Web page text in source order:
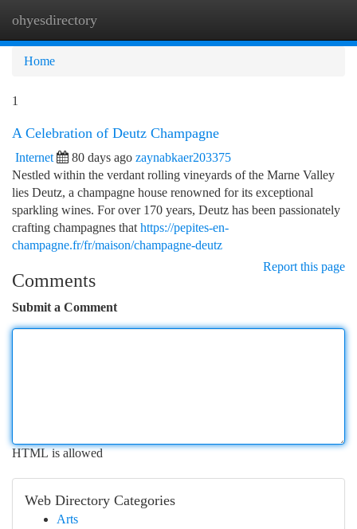
ohyesdirectory
Home
1
A Celebration of Deutz Champagne
Internet 80 days ago zaynabkaer203375
Nestled within the verdant rolling vineyards of the Marne Valley
lies Deutz, a champagne house renowned for its exceptional
sparkling wines. For over 170 years, Deutz has been passionately
crafting champagnes that https://pepites-en-
champagne.fr/fr/maison/champagne-deutz
Report this page
Comments
Submit a Comment
HTML is allowed
Web Directory Categories
Arts